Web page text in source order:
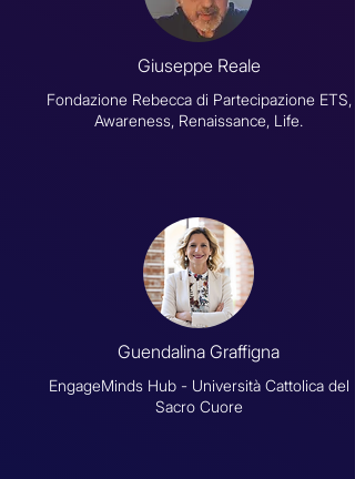
Giuseppe Reale
Fondazione Rebecca di Partecipazione ETS,
Awareness, Renaissance, Life.
Guendalina Graffigna
EngageMinds Hub - Università Cattolica del
Sacro Cuore